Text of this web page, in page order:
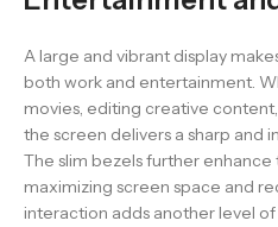
A large and vibrant display
both work and entertainment.
movies, editing creative
the screen delivers a sharp and
The slim bezels further
maximizing screen space and
interaction adds another level